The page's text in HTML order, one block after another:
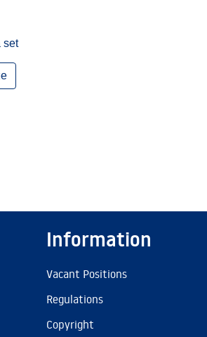
set
Information
Vacant Positions
Regulations
Copyright